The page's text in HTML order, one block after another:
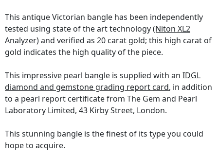
This antique Victorian bangle has been independently
tested using state of the art technology(Niton XL2
Analyzer)and verified as 20 carat gold; this high carat of
gold indicates the high quality of the piece.
This impressive pearl bangle is supplied with an IDGL
diamond and gemstone grading report card, in addition
to a pearl report certificate from The Gem and Pearl
Laboratory Limited, 43 Kirby Street, London.
This stunning bangle is the finest of its type you could
hope to acquire.